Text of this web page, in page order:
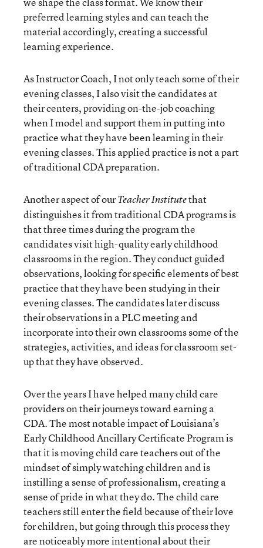
preferred learning styles and can teach the
material accordingly, creating a successful
learning experience.
As Instructor Coach, I not only teach some of their
evening classes, I also visit the candidates at
their centers, providing on-the-job coaching
when I model and support them in putting into
practice what they have been learning in their
evening classes. This applied practice is not a part
of traditional CDA preparation.
Another aspect of ourTeacher Institutethat
distinguishes it from traditional CDA programs is
that three times during the program the
candidates visit high-quality early childhood
classrooms in the region. They conduct guided
observations, looking for specific elements of best
practice that they have been studying in their
evening classes. The candidates later discuss
their observations in a PLC meeting and
incorporate into their own classrooms some of the
strategies, activities, and ideas for classroom set-
up that they have observed.
Over the years I have helped many child care
providers on their journeys toward earning a
CDA. The most notable impact of Louisiana’s
Early Childhood Ancillary Certificate Program is
that it is moving child care teachers out of the
mindset of simply watching children and is
instilling a sense of professionalism, creating a
sense of pride in what they do. The child care
teachers still enter the field because of their love
for children, but going through this process they
are noticeably more intentional about their